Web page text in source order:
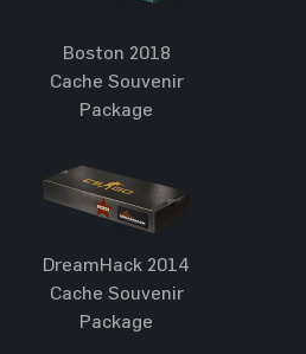
Boston 2018
Cache Souvenir
Package
DreamHack 2014
Cache Souvenir
Package